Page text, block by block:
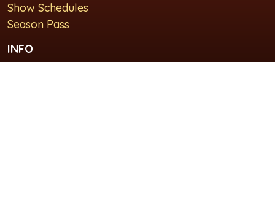
Show Schedules
Season Pass
INFO